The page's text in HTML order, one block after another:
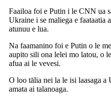
Faailoa foi e Putin i le CNN ua
Ukraine i se maliega e faataatia
atunuu e lua.
Na faamanino foi e Putin o le
aupito sili ona lelei mo latou, o
afua ai le vevesi.
O loo tālia nei la le isi laasaga a
amata ai talanoaga.